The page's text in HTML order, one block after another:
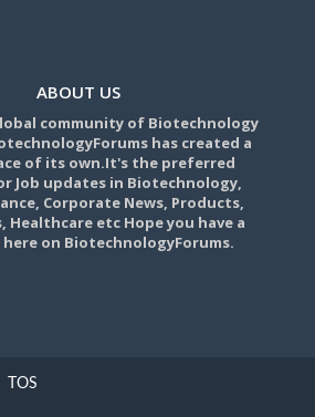
ABOUT US
community of Biotechnology
has created a
of its own.It's the preferred
Job updates in Biotechnology,
Corporate News, Products,
Healthcare etc Hope you have a
on BiotechnologyForums.
TOS